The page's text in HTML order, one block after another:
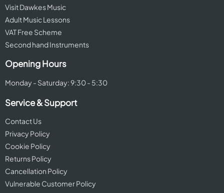
Visit Dawkes Music
Adult Music Lessons
VAT Free Scheme
Second hand Instruments
Opening Hours
Monday - Saturday: 9:30 - 5:30
Service & Support
Contact Us
Privacy Policy
Cookie Policy
Returns Policy
Cancellation Policy
Vulnerable Customer Policy